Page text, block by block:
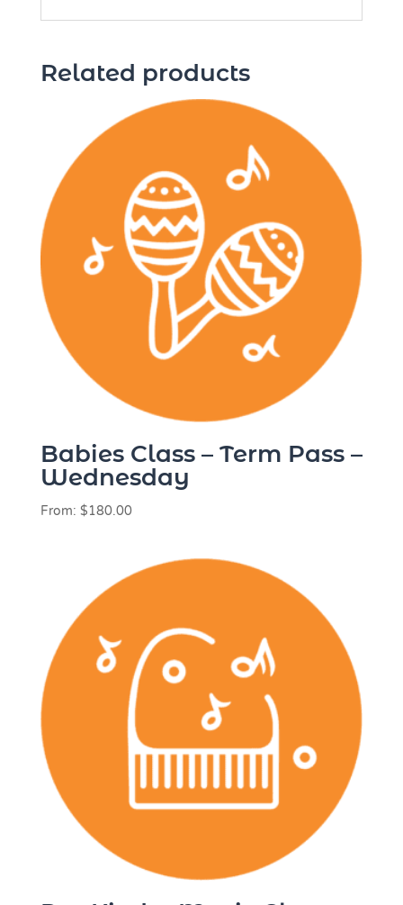
Related products
Babies Class – Term Pass –
Wednesday
From: $180.00